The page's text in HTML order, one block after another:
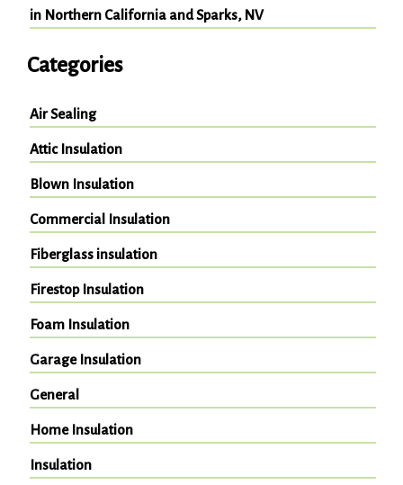
in Northern California and Sparks, NV
Categories
Air Sealing
Attic Insulation
Blown Insulation
Commercial Insulation
Fiberglass insulation
Firestop Insulation
Foam Insulation
Garage Insulation
General
Home Insulation
Insulation